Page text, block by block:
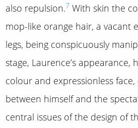
also repulsion.7 With skin the
mop-like orange hair, a vacant
legs, being conspicuously
stage, Laurence’s appearance,
colour and expressionless
between himself and the
central issues of the design of